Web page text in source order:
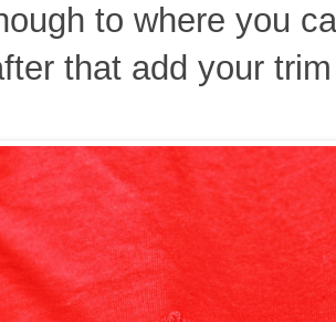
to where you
that add your